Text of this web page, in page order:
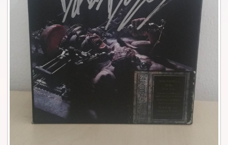
Tshirts
Postcards
Guitar picks
Stickers
Phonecards